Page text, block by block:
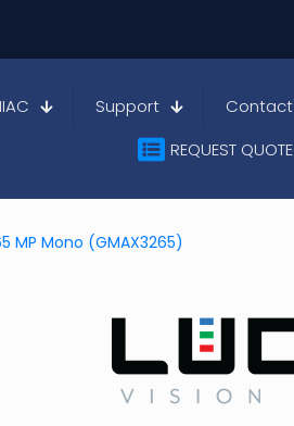
Support
Contact
REQUEST QUOTE
MP Mono (GMAX3265)